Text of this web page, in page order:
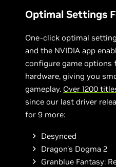
Optimal Settings
One-click optimal
and the NVIDIA app
configure game options
hardware, giving you
gameplay. Over 1200
since our last driver
for 9 more:
Desynced
Dragon's Dogma 2
Granblue Fantasy: